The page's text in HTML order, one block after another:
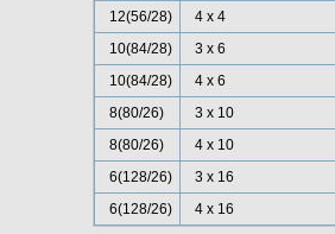
12(56/28)
4 x 4
10(84/28)
3 x 6
10(84/28)
4 x 6
8(80/26)
3 x 10
8(80/26)
4 x 10
6(128/26)
3 x 16
6(128/26)
4 x 16